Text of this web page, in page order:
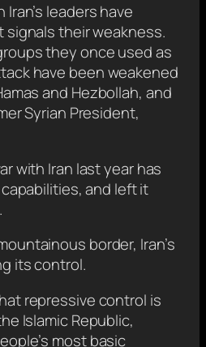
leaders have
their weakness.
they once used as
have been weakened
and Hezbollah, and
Syrian President,
with Iran last year has
and left it
border, Iran’s
its control.
repressive control is
Islamic Republic,
most basic